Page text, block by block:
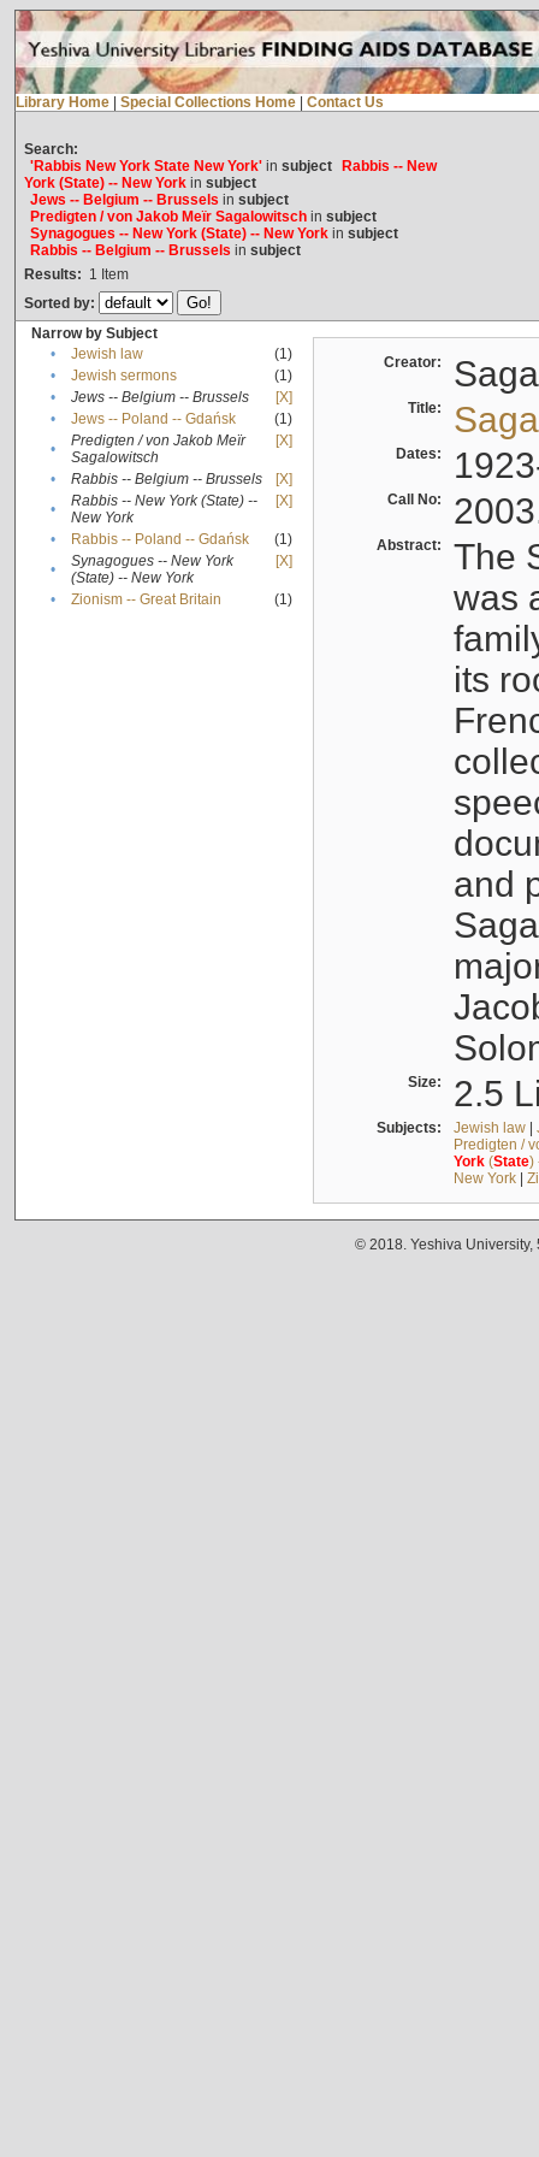
Library Home Special Collections Home Contact Us
Search:
'Rabbis New York State New York'in subject
Rabbis -- New
York (State) -- New Yorkin subject
Jews -- Belgium -- Brussels in subject
Predigten / von Jakob Meïr Sagalowitschin subject
Synagogues -- New York (State) -- New Yorkin subject
Rabbis -- Belgium -- Brussels in subject
Results: 1 Item
Sorted by:
Narrow by Subject
•
Jewish law
(1)
•
Jewish sermons
(1)
•
Jews -- Belgium -- Brussels
[X]
•
Jews -- Poland -- Gdańsk
(1)
•
Predigten / von Jakob Meïr
Sagalowitsch
[X]
• Rabbis -- Belgium -- Brussels
[X]
•
Rabbis -- New York (State) --
New York
[X]
• Rabbis -- Poland -- Gdańsk
(1)
•
Synagogues -- New York
(State) -- New York
[X]
• Zionism -- Great Britain (1)
Creator:
Title:
Dates:
Call No:
Abstract:
The
was
its
and
Size: 2.5
Subjects: Jewish law|
Predigten /
York(State)
New York|
© 2018. Yeshiva University,